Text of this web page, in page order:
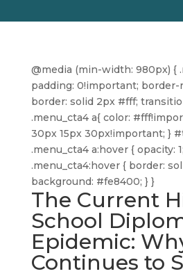
@media (min-width: 980px) {
padding: 0!important; border-
border: solid 2px #fff;
.menu_cta4 a{ color:
30px 15px 30px!important; }
.menu_cta4 a:hover { opacity:
.menu_cta4:hover { border:
background: #fe8400; } }
The Current
School
Epidemic:
Continues to